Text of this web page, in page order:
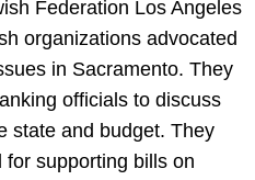
Federation Los Angeles
organizations advocated
in Sacramento. They
officials to discuss
state and budget. They
for supporting bills on